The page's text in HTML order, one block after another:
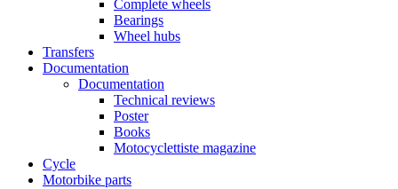
Complete wheels
Bearings
Wheel hubs
Transfers
Documentation
Documentation
Technical reviews
Poster
Books
Motocyclettiste magazine
Cycle
Motorbike parts